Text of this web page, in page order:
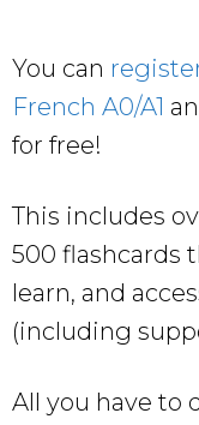
You can
French A0/A1
for free!
This includes
500 flashcards
learn, and
(including
All you have to